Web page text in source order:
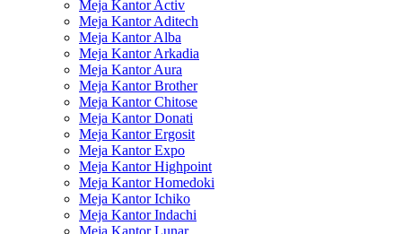
Meja Kantor Activ
Meja Kantor Aditech
Meja Kantor Alba
Meja Kantor Arkadia
Meja Kantor Aura
Meja Kantor Brother
Meja Kantor Chitose
Meja Kantor Donati
Meja Kantor Ergosit
Meja Kantor Expo
Meja Kantor Highpoint
Meja Kantor Homedoki
Meja Kantor Ichiko
Meja Kantor Indachi
Meja Kantor Lunar